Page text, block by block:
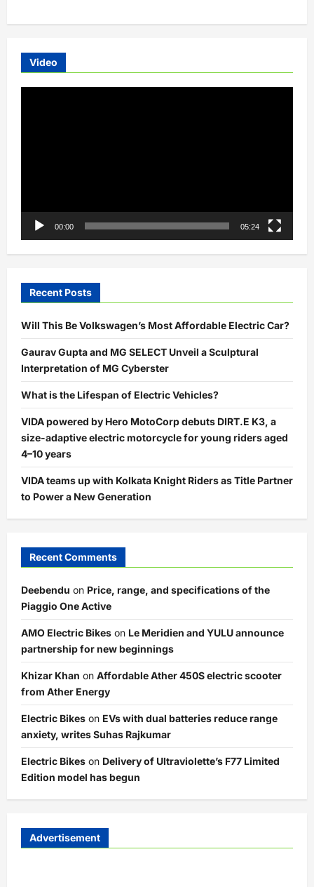
-
Review
Video
00:00 05:24
Recent Posts
Will This Be Volkswagen’s Most Affordable Electric Car?
Gaurav Gupta and MG SELECT Unveil a Sculptural
Interpretation of MG Cyberster
What is the Lifespan of Electric Vehicles?
VIDA powered by Hero MotoCorp debuts DIRT.E K3, a
size-adaptive electric motorcycle for young riders aged
4–10 years
VIDA teams up with Kolkata Knight Riders as Title Partner
to Power a New Generation
Recent Comments
Deebendu on Price, range, and specifications of the
Piaggio One Active
AMO Electric Bikes on Le Meridien and YULU announce
partnership for new beginnings
Khizar Khan on Affordable Ather 450S electric scooter
from Ather Energy
Electric Bikes on EVs with dual batteries reduce range
anxiety, writes Suhas Rajkumar
Electric Bikes on Delivery of Ultraviolette’s F77 Limited
Edition model has begun
Advertisement